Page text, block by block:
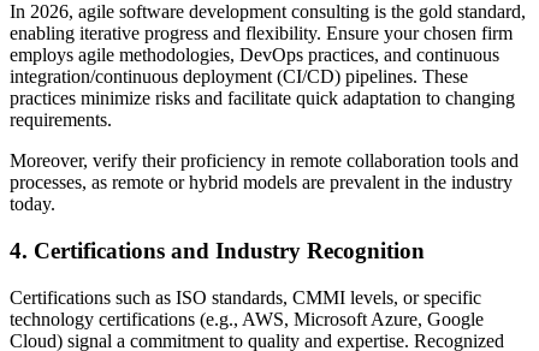
In 2026, agile software development consulting is the gold standard,
enabling iterative progress and flexibility. Ensure your chosen firm
employs agile methodologies, DevOps practices, and continuous
integration/continuous deployment (CI/CD) pipelines. These
practices minimize risks and facilitate quick adaptation to changing
requirements.
Moreover, verify their proficiency in remote collaboration tools and
processes, as remote or hybrid models are prevalent in the industry
today.
4. Certifications and Industry Recognition
Certifications such as ISO standards, CMMI levels, or specific
technology certifications (e.g., AWS, Microsoft Azure, Google
Cloud) signal a commitment to quality and expertise. Recognized